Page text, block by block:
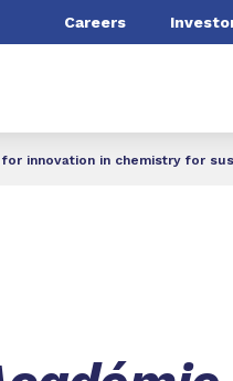
Careers
innovation in chemistry for